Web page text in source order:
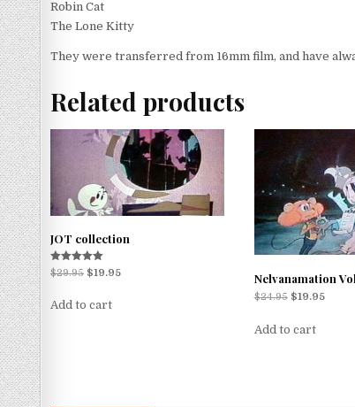
Robin Cat
The Lone Kitty
They were transferred from 16mm film, and have
Related products
JOT collection
Rated
5.00
$29.95 $19.95
Add to cart
Nelvanamation
$24.95 $19.95
Add to cart